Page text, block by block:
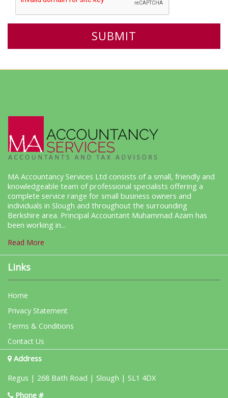
MA Accountancy Services Ltd consists of a small, friendly and
knowledgeable team of professional specialists offering a
complete service range for small business owners and
individuals in Slough and throughout the surrounding
Berkshire area. Principal Accountant Muhammad Azam has
been working in...
Read More
Links
Home
Privacy Statement
Terms & Conditions
Contact Us
Address
Regus | 268 Bath Road | Slough | SL1 4DX
Phone #